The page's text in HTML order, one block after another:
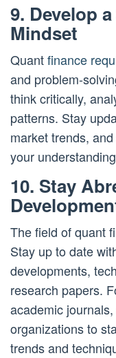
9. Develop
Mindset
Quantfinance
and problem-
think critically,
patterns. Stay
market trends,
your
10. Stay
The field of quant
Stay up to date
developments,
research papers.
academic
organizations to
trends and